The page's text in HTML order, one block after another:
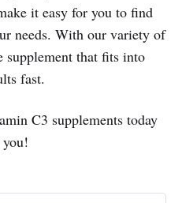
it easy for you to find
needs. With our variety of
supplement that fits into
fast.
C3 supplements today